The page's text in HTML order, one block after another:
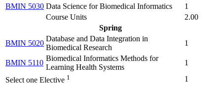
BMIN 5030 Data Science for Biomedical Informatics
1
Course Units
2.00
Spring
BMIN 5020
Database and Data Integration in
Biomedical Research
1
BMIN 5110
Biomedical Informatics Methods for
Learning Health Systems
1
Select one Elective 1
1